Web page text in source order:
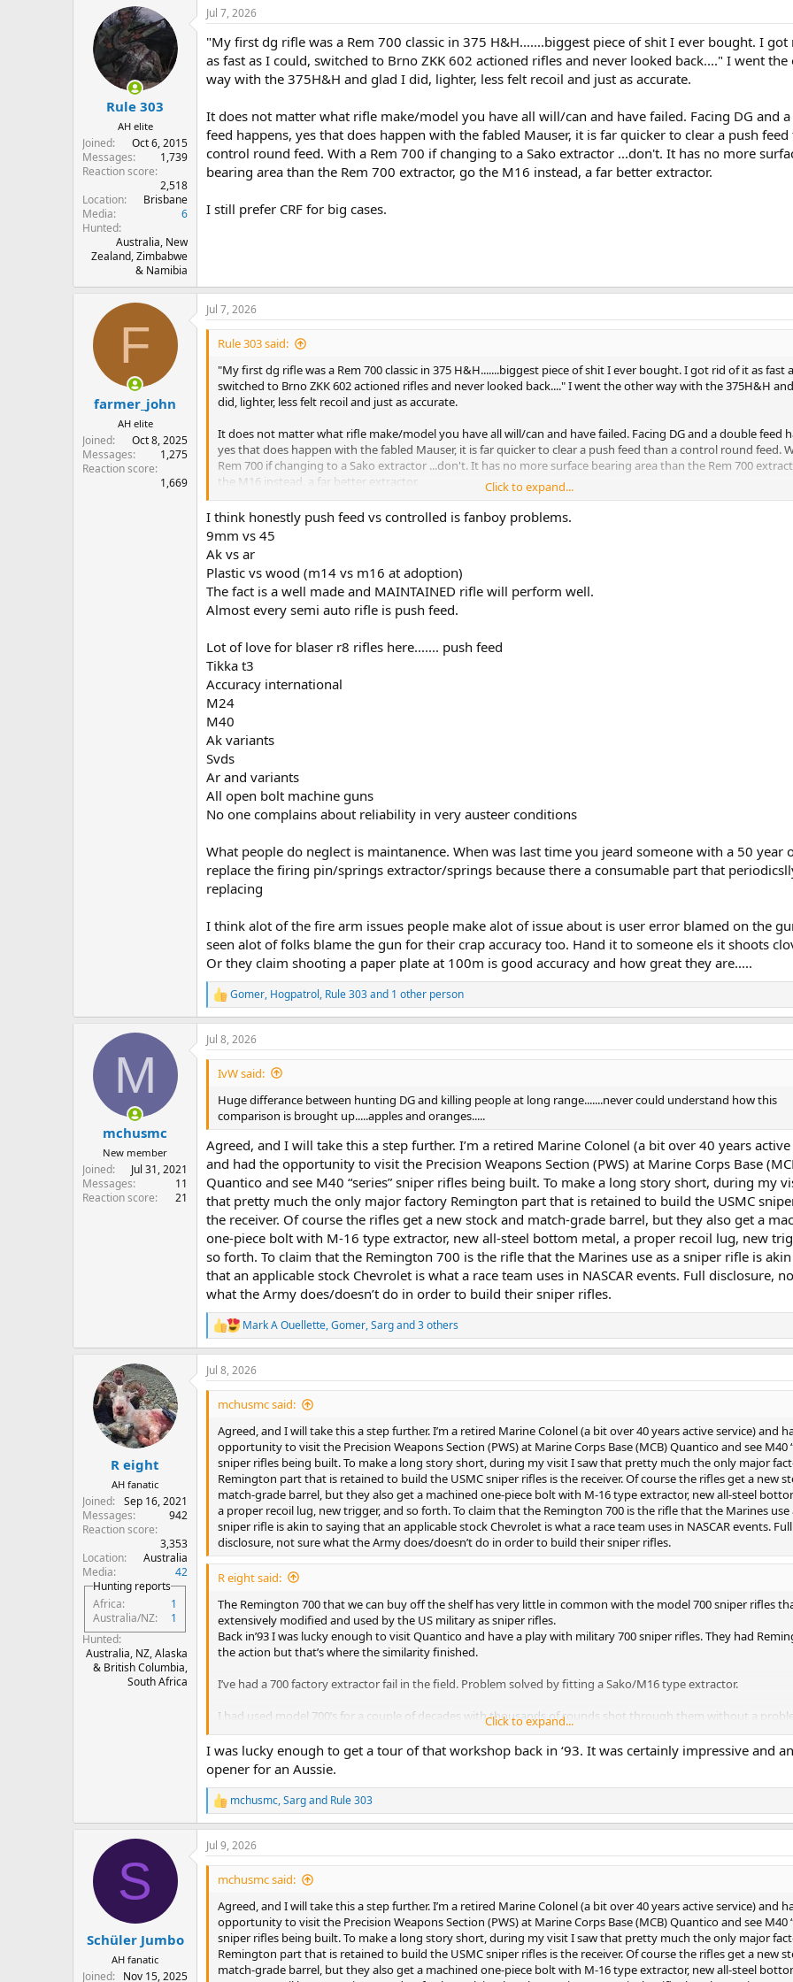
c
i
o
s
Rule 303
AH elite
Joined
Oct 6, 2015
Messages
1,739
Reaction score
2,518
Location
Brisbane
Media
6
Hunted
Australia, New
Zealand, Zimbabwe
& Namibia
Jul 7, 2026
"My first dg rifle was a Rem 700 classic in 375 H&H.......biggest piece of shit I ever bought. I
as fast as I could, switched to Brno ZKK 602 actioned rifles and never looked back...." I went the
way with the 375H&H and glad I did, lighter, less felt recoil and just as accurate.
It does not matter what rifle make/model you have all will/can and have failed. Facing DG and
feed happens, yes that does happen with the fabled Mauser, it is far quicker to clear a push feed
control round feed. With a Rem 700 if changing to a Sako extractor ...don't. It has no more
bearing area than the Rem 700 extractor, go the M16 instead, a far better extractor.
I still prefer CRF for big cases.
F
farmer_john
AH elite
Joined
Oct 8, 2025
Messages
1,275
Reaction score
1,669
Jul 7, 2026
Rule 303 said:
"My first dg rifle was a Rem 700 classic in 375 H&H.......biggest piece of shit I ever bought. I got rid of it as fast
switched to Brno ZKK 602 actioned rifles and never looked back...." I went the other way with the 375H&H
did, lighter, less felt recoil and just as accurate.
It does not matter what rifle make/model you have all will/can and have failed. Facing DG and a double feed
yes that does happen with the fabled Mauser, it is far quicker to clear a push feed than a control round feed.
Rem 700 if changing to a Sako extractor ...don't. It has no more surface bearing area than the Rem 700
the M16 instead, a far better extractor.
I still prefer CRF for big cases.
Click to expand...
I think honestly push feed vs controlled is fanboy problems.
9mm vs 45
Ak vs ar
Plastic vs wood (m14 vs m16 at adoption)
The fact is a well made and MAINTAINED rifle will perform well.
Almost every semi auto rifle is push feed.
Lot of love for blaser r8 rifles here....... push feed
Tikka t3
Accuracy international
M24
M40
Ak variants
Svds
Ar and variants
All open bolt machine guns
No one complains about reliability in very austeer conditions
What people do neglect is maintanence. When was last time you jeard someone with a 50 year
replace the firing pin/springs extractor/springs because there a consumable part that
replacing
I think alot of the fire arm issues people make alot of issue about is user error blamed on the
seen alot of folks blame the gun for their crap accuracy too. Hand it to someone els it shoots
Or they claim shooting a paper plate at 100m is good accuracy and how great they are.....
R
e
a
c
t
:
Gomer, Hogpatrol, Rule 303and 1 other person
M
mchusmc
New member
Joined
Jul 31, 2021
Messages
11
Reaction score
21
Jul 8, 2026
IvW said:
Huge differance between hunting DG and killing people at long range.......never could understand how this
comparison is brought up.....apples and oranges.....
Agreed, and I will take this a step further. I’m a retired Marine Colonel (a bit over 40 years active
and had the opportunity to visit the Precision Weapons Section (PWS) at Marine Corps Base
Quantico and see M40 “series” sniper rifles being built. To make a long story short, during my
that pretty much the only major factory Remington part that is retained to build the USMC
the receiver. Of course the rifles get a new stock and match-grade barrel, but they also get a
one-piece bolt with M-16 type extractor, new all-steel bottom metal, a proper recoil lug, new
so forth. To claim that the Remington 700 is the rifle that the Marines use as a sniper rifle is
that an applicable stock Chevrolet is what a race team uses in NASCAR events. Full disclosure,
what the Army does/doesn’t do in order to build their sniper rifles.
R
e
a
c
t
n
Mark A Ouellette,Gomer,Sargand 3 others
R eight
AH fanatic
Joined
Sep 16, 2021
Messages
942
Reaction score
3,353
Location
Australia
Media
42
Hunting reports
Africa
1
Australia/NZ
1
Hunted
Australia, NZ, Alaska
& British Columbia,
South Africa
Jul 8, 2026
mchusmc said:
Agreed, and I will take this a step further. I’m a retired Marine Colonel (a bit over 40 years active service) and
opportunity to visit the Precision Weapons Section (PWS) at Marine Corps Base (MCB) Quantico and see M40
sniper rifles being built. To make a long story short, during my visit I saw that pretty much the only major
Remington part that is retained to build the USMC sniper rifles is the receiver. Of course the rifles get a new
match-grade barrel, but they also get a machined one-piece bolt with M-16 type extractor, new all-steel
a proper recoil lug, new trigger, and so forth. To claim that the Remington 700 is the rifle that the Marines use
sniper rifle is akin to saying that an applicable stock Chevrolet is what a race team uses in NASCAR events. Full
disclosure, not sure what the Army does/doesn’t do in order to build their sniper rifles.
R eight said:
The Remington 700 that we can buy off the shelf has very little in common with the model 700 sniper rifles
extensively modified and used by the US military as sniper rifles.
Back in’93 I was lucky enough to visit Quantico and have a play with military 700 sniper rifles. They had
the action but that’s where the similarity finished.
I’ve had a 700 factory extractor fail in the field. Problem solved by fitting a Sako/M16 type extractor.
I had used model 700’s for a couple of decades with thousands of rounds shot through them without a
and then one failed at the worst possible time.
Click to expand...
I was lucky enough to get a tour of that workshop back in ‘93. It was certainly impressive and
opener for an Aussie.
R
e
a
c
t
n
mchusmc,Sargand Rule 303
S
Schüler Jumbo
AH fanatic
Joined Nov 15, 2025
Jul 9, 2026
mchusmc said:
Agreed, and I will take this a step further. I’m a retired Marine Colonel (a bit over 40 years active service) and
opportunity to visit the Precision Weapons Section (PWS) at Marine Corps Base (MCB) Quantico and see M40
sniper rifles being built. To make a long story short, during my visit I saw that pretty much the only major
Remington part that is retained to build the USMC sniper rifles is the receiver. Of course the rifles get a new
match-grade barrel, but they also get a machined one-piece bolt with M-16 type extractor, new all-steel